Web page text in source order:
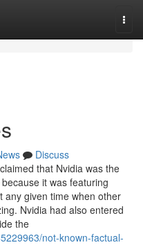
Discuss
that Nvidia was the
it was featuring
any given time when other
Nvidia had also entered
the
not-known-factual-